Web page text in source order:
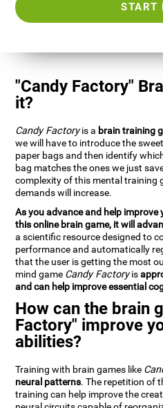
START
"Candy Factory"
it?
Candy Factoryis a brain training
we will have to introduce the
paper bags and then identify
bag matches the ones we just
complexity of this mental training
demands will increase.
As you advance and help
this online brain game, it will
a scientific resource designed to
performance and automatically
that the user is getting the most
mind game Candy Factoryis
and can help improve essential
How can the brain
Factory" improve
abilities?
Training with brain games like
neural patterns. The repetition of
training can help improve the